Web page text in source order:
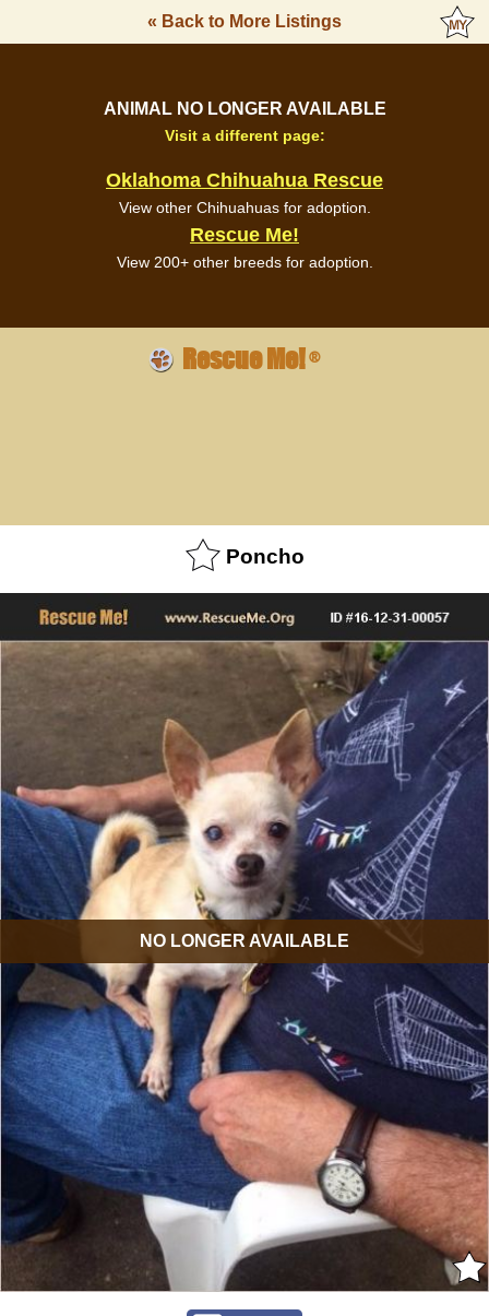
« Back to More Listings
ANIMAL NO LONGER AVAILABLE
Visit a different page:
Oklahoma Chihuahua Rescue
View other Chihuahuas for adoption.
Rescue Me!
View 200+ other breeds for adoption.
Rescue Me!®
Poncho
NO LONGER AVAILABLE